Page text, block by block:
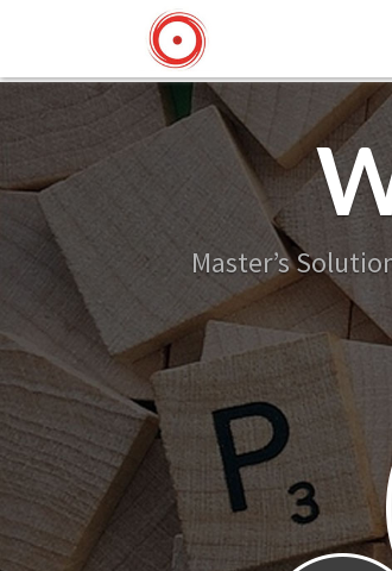
Master’s